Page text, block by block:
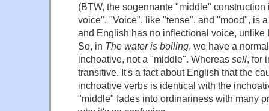
(BTW, the sogennante "middle"
voice". "Voice", like "tense", and "mood", is
and English has no inflectional voice, unlike
So, in The water is boiling, we have a
inchoative, not a "middle". Whereas sell, for
transitive. It's a fact about English that the
inchoative verbs is identical with the
"middle" fades into ordinariness with many